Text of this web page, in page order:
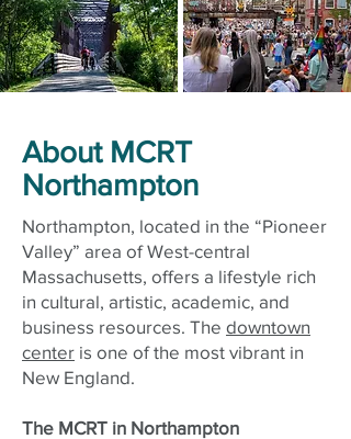
About MCRT
Northampton
Northampton, located in the “Pioneer
Valley” area of West-central
Massachusetts, offers a lifestyle rich
in cultural, artistic, academic, and
business resources. The downtown
center is one of the most vibrant in
New England.
The MCRT in Northampton